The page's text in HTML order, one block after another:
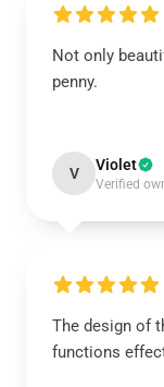
Not only
penny.
V Violet
Verified
The design of
functions